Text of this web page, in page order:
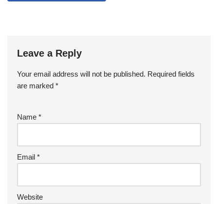
Leave a Reply
Your email address will not be published. Required fields
are marked *
Name *
Email *
Website